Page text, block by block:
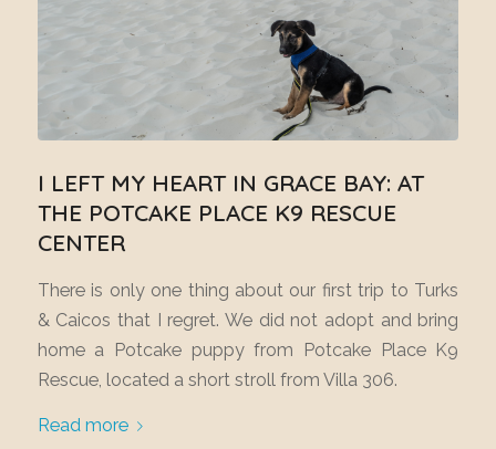
I LEFT MY HEART IN GRACE BAY: AT
THE POTCAKE PLACE K9 RESCUE
CENTER
There is only one thing about our first trip to Turks
& Caicos that I regret. We did not adopt and bring
home a Potcake puppy from Potcake Place K9
Rescue, located a short stroll from Villa 306.
Read more